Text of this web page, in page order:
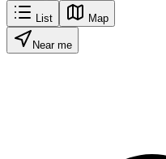
List Map
Near me